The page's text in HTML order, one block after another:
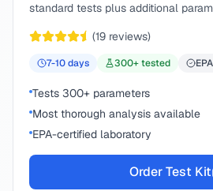
standard tests plus additional
(19 reviews)
7-10days 300+ tested
Tests 300+ parameters
Most thorough analysis available
EPA-certified laboratory
Order Test Kit